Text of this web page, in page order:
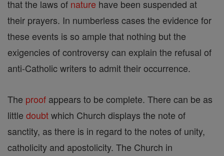
that the laws of nature have been suspended at
their prayers. In numberless cases the evidence for
these events is so ample that nothing but the
exigencies of controversy can explain the refusal of
anti-Catholic writers to admit their occurrence.
The proof appears to be complete. There can be as
little doubtwhich Church displays the note of
sanctity, as there is in regard to the notes of unity,
catholicity and apostolicity. The Church in